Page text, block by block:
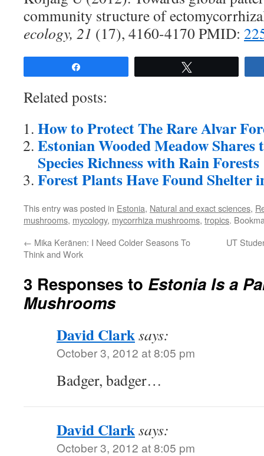
community structure of
ecology, 21 (17), 4160-4170 PMID:
Related posts:
How to Protect The Rare Alvar
Estonian Wooded Meadow
Species Richness with Rain Forests
Forest Plants Have Found Shelter
This entry was posted in Estonia, Natural and exact sciences,
mushrooms, mycology, mycorrhiza mushrooms, tropics.
← Mika Keränen: I Need Colder Seasons To
Think and Work
UT
3 Responses to Estonia Is a
Mushrooms
David Clarksays:
October 3, 2012 at 8:05 pm
Badger, badger…
David Clarksays:
October 3, 2012 at 8:05 pm